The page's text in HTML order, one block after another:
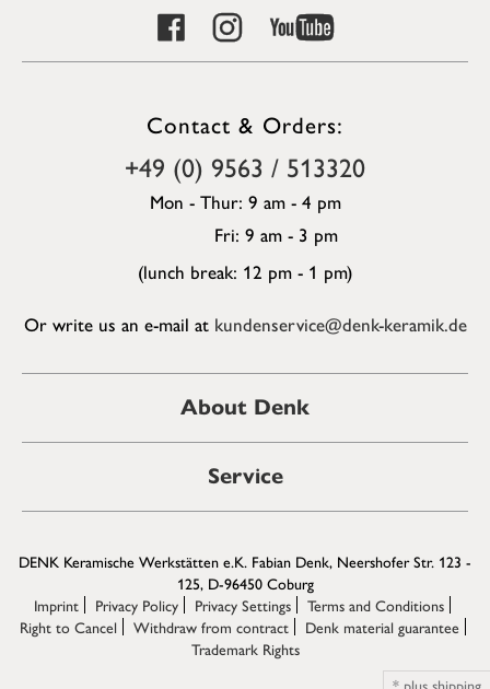
Contact & Orders:
+49 (0) 9563 / 513320
Mon - Thur: 9 am - 4 pm
Fri: 9 am - 3 pm
(lunch break: 12 pm - 1 pm)
Or write us an e-mail at kundenservice@denk-keramik.de
About Denk
Service
* plus shipping
DENK Keramische Werkstätten e.K. Fabian Denk, Neershofer Str. 123 -
125, D-96450 Coburg
Imprint
Privacy Policy Privacy Settings
Terms and Conditions
Right to Cancel
Withdraw from contract
Denk material guarantee
Trademark Rights